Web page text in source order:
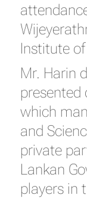
Institute
Mr. Harin
presented
which
and
private
Lankan
players in